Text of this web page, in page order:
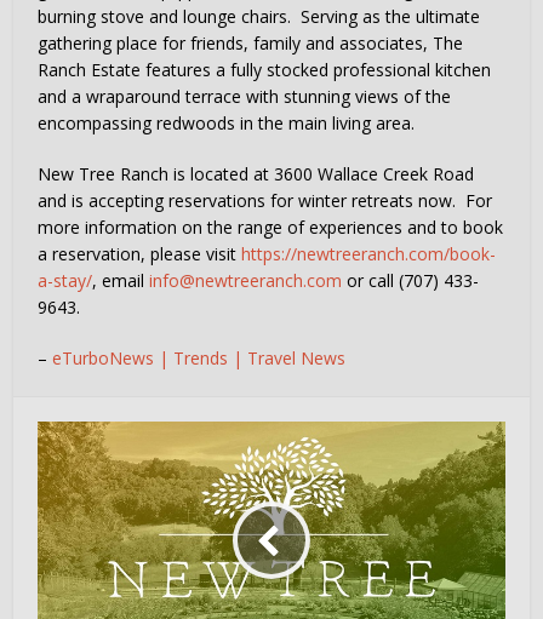
burning stove and lounge chairs. Serving as the ultimate
gathering place for friends, family and associates, The
Ranch Estate features a fully stocked professional kitchen
and a wraparound terrace with stunning views of the
encompassing redwoods in the main living area.
New Tree Ranch is located at 3600 Wallace Creek Road
and is accepting reservations for winter retreats now. For
more information on the range of experiences and to book
a reservation, please visithttps://newtreeranch.com/book-
a-stay/, emailinfo@newtreeranch.com or call (707) 433-
9643.
– eTurboNews | Trends | Travel News